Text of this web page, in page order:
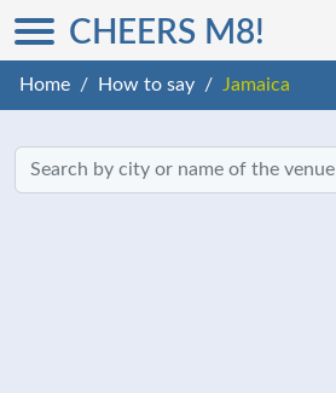
CHEERS M8!
Home How to say Jamaica